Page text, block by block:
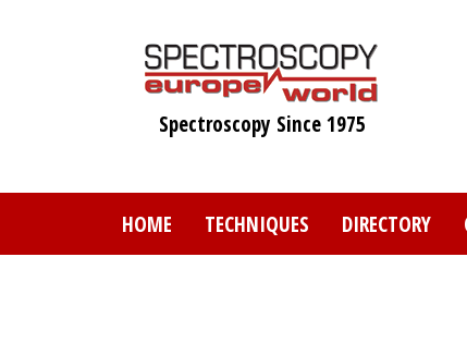
Spectroscopy Since 1975
HOME TECHNIQUES DIRECTORY